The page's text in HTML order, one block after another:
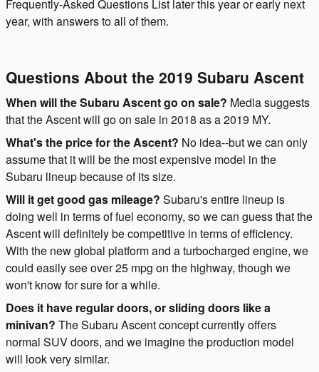
Frequently-Asked Questions List later this year or early next
year, with answers to all of them.
Questions About the 2019 Subaru Ascent
When will the Subaru Ascent go on sale? Media suggests
that the Ascent will go on sale in 2018 as a 2019 MY.
What's the price for the Ascent? No idea--but we can only
assume that it will be the most expensive model in the
Subaru lineup because of its size.
Will it get good gas mileage? Subaru's entire lineup is
doing well in terms of fuel economy, so we can guess that the
Ascent will definitely be competitive in terms of efficiency.
With the new global platform and a turbocharged engine, we
could easily see over 25 mpg on the highway, though we
won't know for sure for a while.
Does it have regular doors, or sliding doors like a
minivan? The Subaru Ascent concept currently offers
normal SUV doors, and we imagine the production model
will look very similar.